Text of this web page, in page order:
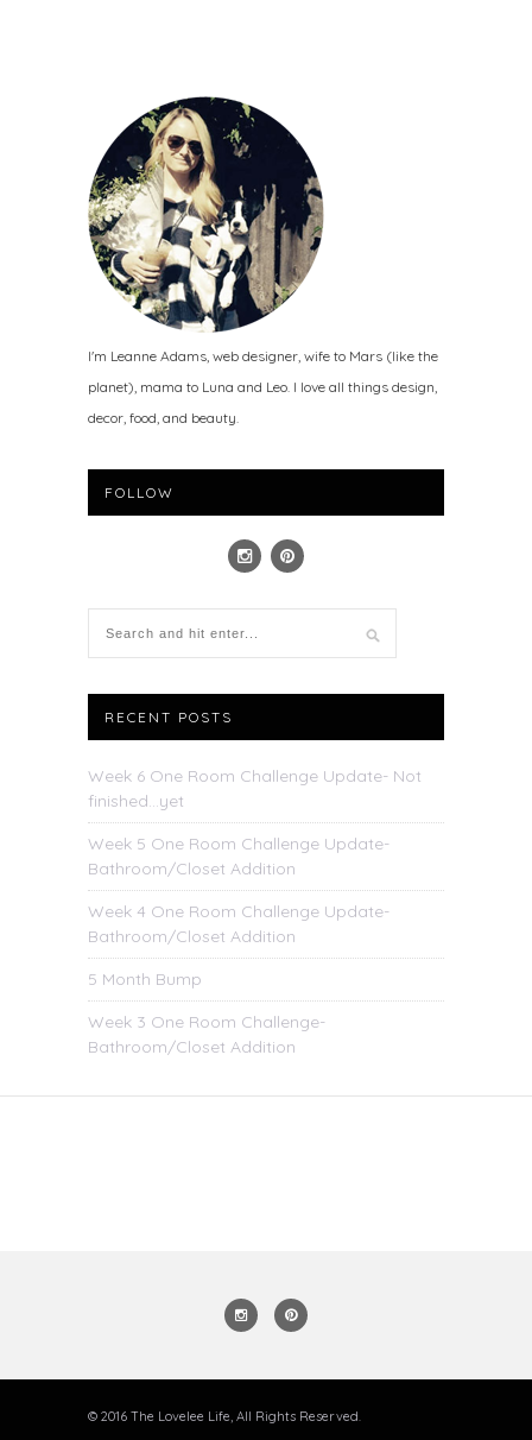
I'm Leanne Adams, web designer, wife to Mars (like the
planet), mama to Luna and Leo. I love all things design,
decor, food, and beauty.
FOLLOW
RECENT POSTS
Week 6 One Room Challenge Update- Not
finished…yet
Week 5 One Room Challenge Update-
Bathroom/Closet Addition
Week 4 One Room Challenge Update-
Bathroom/Closet Addition
5 Month Bump
Week 3 One Room Challenge-
Bathroom/Closet Addition
© 2016 The Lovelee Life, All Rights Reserved.